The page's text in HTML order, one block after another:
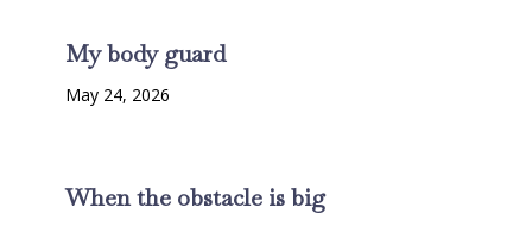
My body guard
May 24, 2026
When the obstacle is big